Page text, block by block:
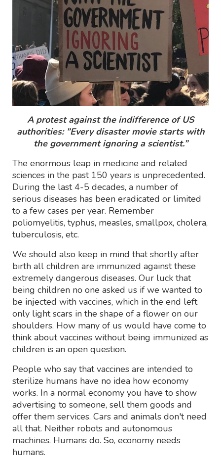
A protest against the indifference of US
authorities: ”Every disaster movie starts with
the government ignoring a scientist.”
The enormous leap in medicine and related
sciences in the past 150 years is unprecedented.
During the last 4-5 decades, a number of
serious diseases has been eradicated or limited
to a few cases per year. Remember
poliomyelitis, typhus, measles, smallpox, cholera,
tuberculosis, etc.
We should also keep in mind that shortly after
birth all children are immunized against these
extremely dangerous diseases. Our luck that
being children no one asked us if we wanted to
be injected with vaccines, which in the end left
only light scars in the shape of a flower on our
shoulders. How many of us would have come to
think about vaccines without being immunized as
children is an open question.
People who say that vaccines are intended to
sterilize humans have no idea how economy
works. In a normal economy you have to show
advertising to someone, sell them goods and
offer them services. Cars and animals don't need
all that. Neither robots and autonomous
machines. Humans do. So, economy needs
humans.